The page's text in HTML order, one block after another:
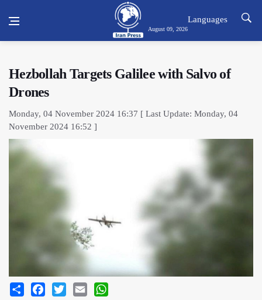
August 09, 2026
Languages
Hezbollah Targets Galilee with Salvo of
Drones
Monday, 04 November 2024 16:37 [ Last Update: Monday, 04
November 2024 16:52 ]
Share Facebook
Twitter Email